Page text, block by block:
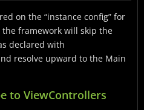
on the “instance config” for
framework will skip the
declared with
resolve upward to the Main
to ViewControllers